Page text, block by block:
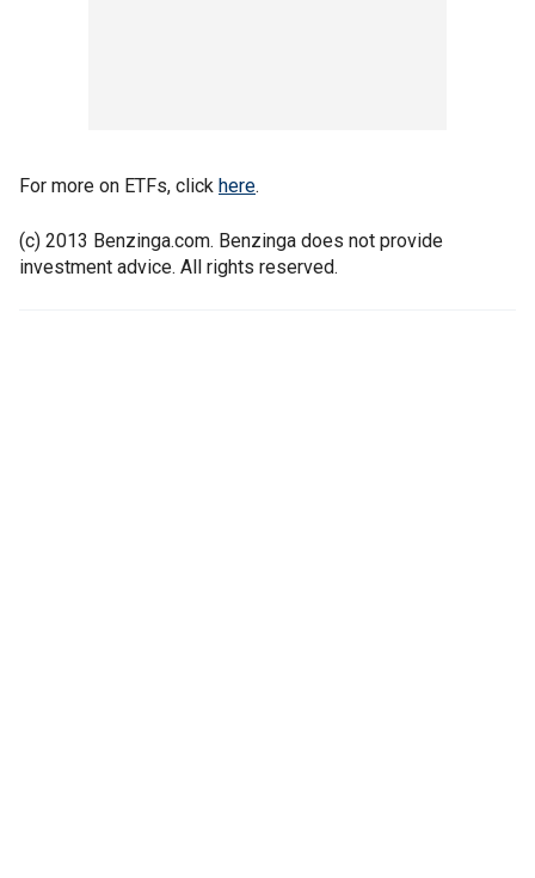
For more on ETFs, click here.
(c) 2013 Benzinga.com. Benzinga does not provide
investment advice. All rights reserved.